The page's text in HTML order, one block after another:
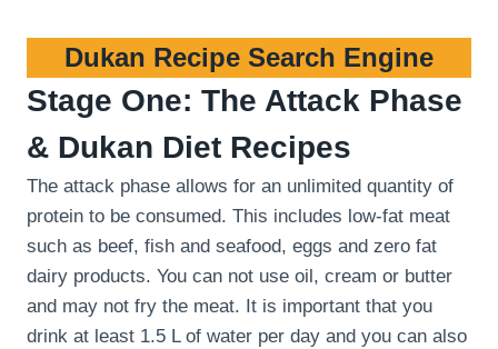
Dukan Recipe Search Engine
Stage One: The Attack Phase
& Dukan Diet Recipes
The attack phase allows for an unlimited quantity of
protein to be consumed. This includes low-fat meat
such as beef, fish and seafood, eggs and zero fat
dairy products. You can not use oil, cream or butter
and may not fry the meat. It is important that you
drink at least 1.5 L of water per day and you can also